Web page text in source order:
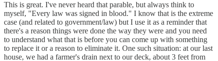
This is great. I've never heard that parable, but always think to
myself, "Every law was signed in blood." I know that is the extreme
case (and related to government/law) but I use it as a reminder that
there's a reason things were done the way they were and you need
to understand what that is before you can come up with something
to replace it or a reason to eliminate it. One such situation: at our last
house, we had a farmer's drain next to our deck, about 3 feet from